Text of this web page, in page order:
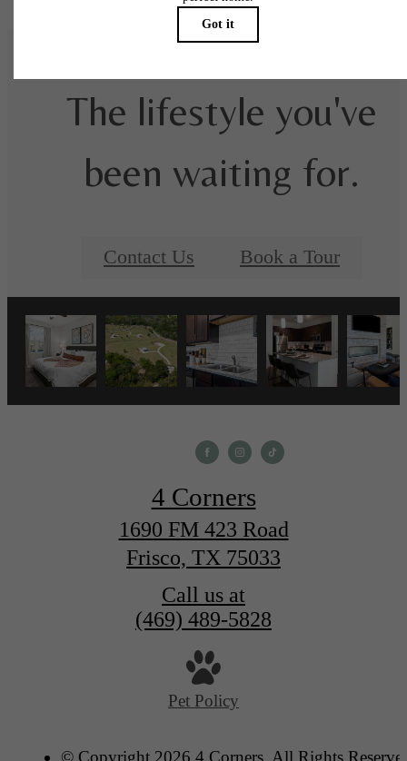
The lifestyle you've
been waiting for.
Contact Us Book a Tour
4 Corners
1690 FM 423 Road
Frisco, TX 75033
Call us at
(469) 489-5828
Pet Policy
© Copyright 2026 4 Corners. All Rights